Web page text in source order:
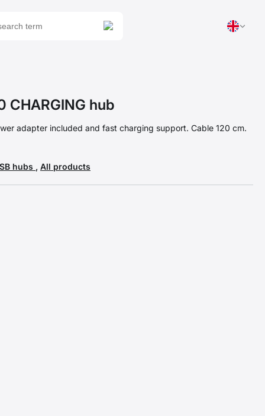
CHARGING hub
adapter included and fast charging support. Cable 120 cm.
hubs , All products